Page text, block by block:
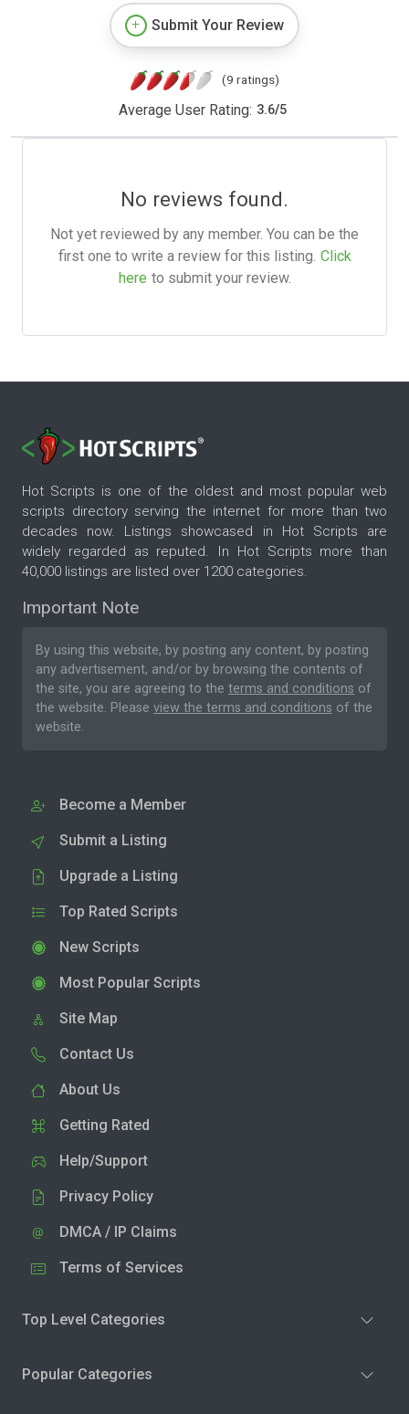
Submit Your Review
(9 ratings)
Average User Rating: 3.6/5
No reviews found.
Not yet reviewed by any member. You can be the
first one to write a review for this listing. Click
here to submit your review.
Hot Scripts is one of the oldest and most popular web
scripts directory serving the internet for more than two
decades now. Listings showcased in Hot Scripts are
widely regarded as reputed. In Hot Scripts more than
40,000 listings are listed over 1200 categories.
Important Note
By using this website, by posting any content, by posting
any advertisement, and/or by browsing the contents of
the site, you are agreeing to the terms and conditions of
the website. Please view the terms and conditions of the
website.
Become a Member
Submit a Listing
Upgrade a Listing
Top Rated Scripts
New Scripts
Most Popular Scripts
Site Map
Contact Us
About Us
Getting Rated
Help/Support
Privacy Policy
DMCA / IP Claims
Terms of Services
Top Level Categories
Popular Categories